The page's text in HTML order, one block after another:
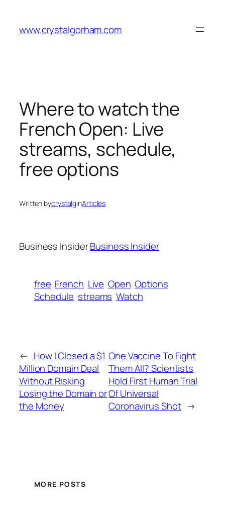
content
www.crystalgorham.com
Where to watch the
French Open: Live
streams, schedule,
free options
Written bycrystalginArticles
Business InsiderBusiness Insider
free French Live Open Options
Schedule streams Watch
← How I Closed a $1
Million Domain Deal
Without Risking
Losing the Domain or
the Money
One Vaccine To Fight
Them All? Scientists
Hold First Human Trial
Of Universal
Coronavirus Shot →
MORE POSTS